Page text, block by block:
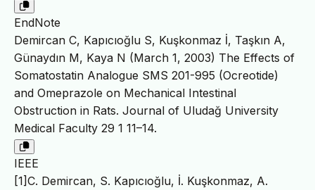
EndNote
Demircan C, Kapıcıoğlu S, Kuşkonmaz İ, Taşkın A,
Günaydın M, Kaya N (March 1, 2003) The Effects of
Somatostatin Analogue SMS 201-995 (Ocreotide)
and Omeprazole on Mechanical Intestinal
Obstruction in Rats. Journal of Uludağ University
Medical Faculty 29 1 11–14.
IEEE
[1]C. Demircan, S. Kapıcıoğlu, İ. Kuşkonmaz, A.